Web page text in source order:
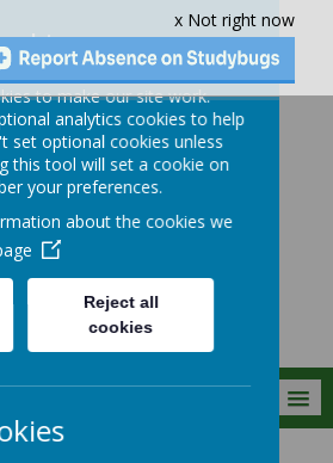
x Not right now
Infant
Nursery
School
to make our site work.
analytics cookies to help
set optional cookies unless
this tool will set a cookie on
your preferences.
about the cookies we
Reject all
cookies